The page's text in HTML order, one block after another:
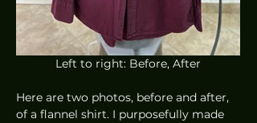
Left to right: Before, After
Here are two photos, before and after,
of a flannel shirt. I purposefully made